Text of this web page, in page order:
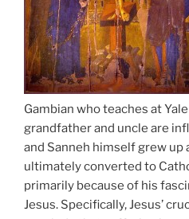
Gambian who teaches at
grandfather and uncle are
and Sanneh himself grew up
ultimately converted to
primarily because of his
Jesus. Specifically, Jesus’